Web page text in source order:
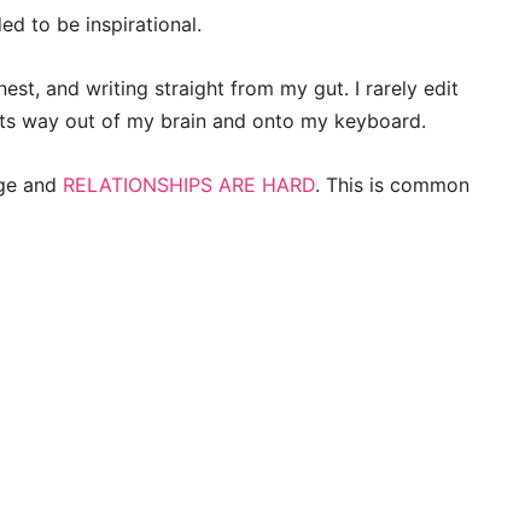
to be inspirational.
and writing straight from my gut. I rarely edit
way out of my brain and onto my keyboard.
and RELATIONSHIPS ARE HARD. This is common